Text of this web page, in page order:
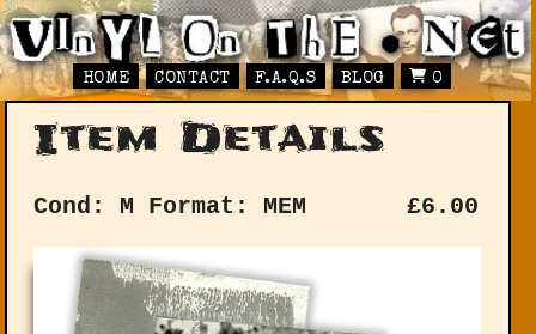
HOME CONTACT F.A.Q.S BLOG 0
Item Details
Cond: M Format: MEM £6.00